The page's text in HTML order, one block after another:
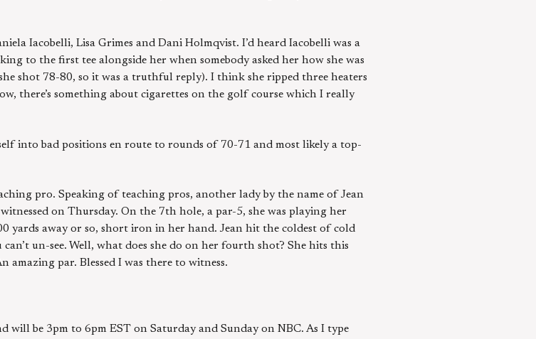
Iacobelli, Lisa Grimes and Dani Holmqvist. I’d heard Iacobelli was a
to the first tee alongside her when somebody asked her how she was
shot 78-80, so it was a truthful reply). I think she ripped three heaters
there’s something about cigarettes on the golf course which I really
into bad positions en route to rounds of 70-71 and most likely a top-
pro. Speaking of teaching pros, another lady by the name of Jean
on Thursday. On the 7th hole, a par-5, she was playing her
yards away or so, short iron in her hand. Jean hit the coldest of cold
un-see. Well, what does she do on her fourth shot? She hits this
par. Blessed I was there to witness.
will be 3pm to 6pm EST on Saturday and Sunday on NBC. As I type